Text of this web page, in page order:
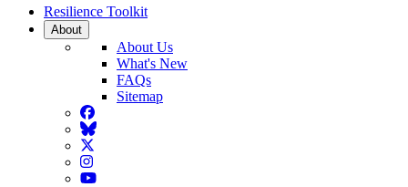
Resilience Toolkit
About
About Us
What's New
FAQs
Sitemap
Facebook
BlueSky
Twitter
Instagram
YouTube